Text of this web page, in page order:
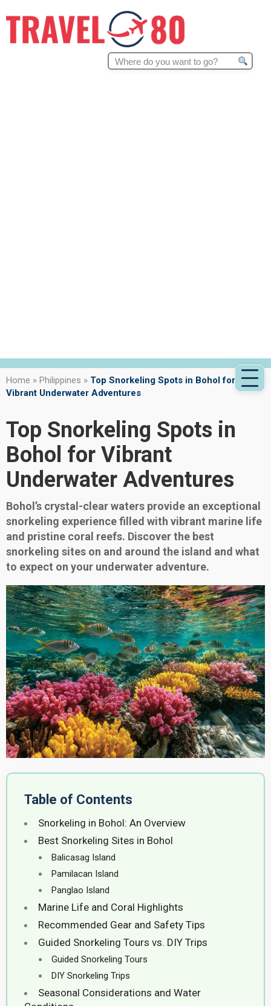
Search
Home » Philippines » Top Snorkeling Spots in Bohol for
Vibrant Underwater Adventures
Top Snorkeling Spots in
Bohol for Vibrant
Underwater Adventures
Bohol’s crystal-clear waters provide an exceptional
snorkeling experience filled with vibrant marine life
and pristine coral reefs. Discover the best
snorkeling sites on and around the island and what
to expect on your underwater adventure.
Table of Contents
Snorkeling in Bohol: An Overview
Best Snorkeling Sites in Bohol
Balicasag Island
Pamilacan Island
Panglao Island
Marine Life and Coral Highlights
Recommended Gear and Safety Tips
Guided Snorkeling Tours vs. DIY Trips
Guided Snorkeling Tours
DIY Snorkeling Trips
Seasonal Considerations and Water